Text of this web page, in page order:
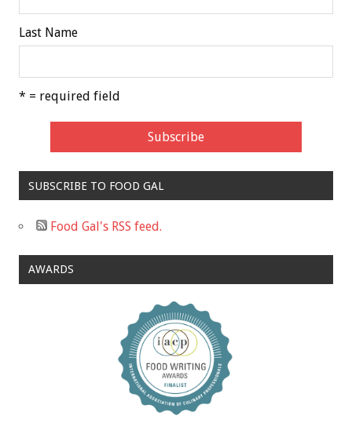
Last Name
* = required field
SUBSCRIBE TO FOOD GAL
Food Gal's RSS feed.
AWARDS